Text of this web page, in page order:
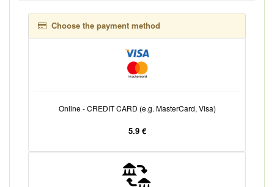
Choose the payment method
Online - CREDIT CARD (e.g. MasterCard, Visa)
5.9 €